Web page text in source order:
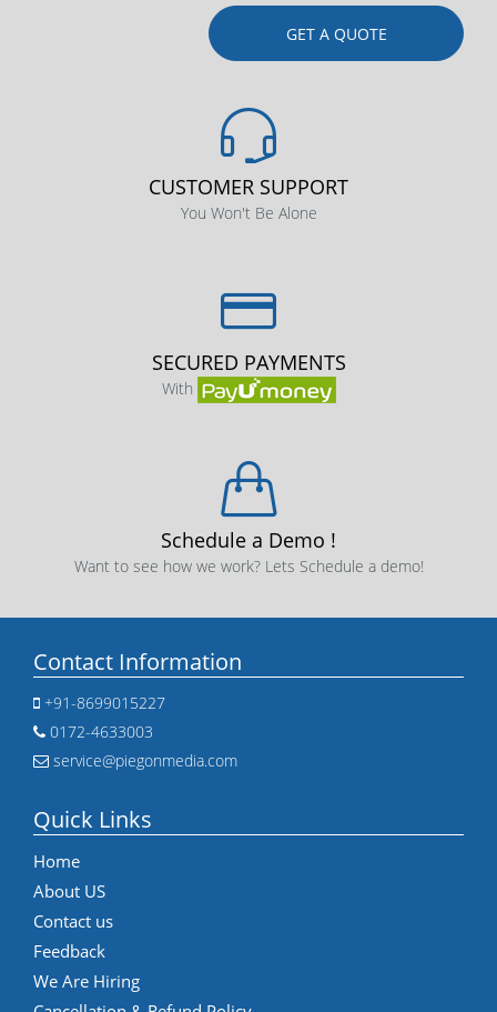
GET A QUOTE
CUSTOMER SUPPORT
You Won't Be Alone
SECURED PAYMENTS
With
Schedule a Demo !
Want to see how we work? Lets Schedule a demo!
Contact Information
+91-8699015227
0172-4633003
service@piegonmedia.com
Quick Links
Home
About US
Contact us
Feedback
We Are Hiring